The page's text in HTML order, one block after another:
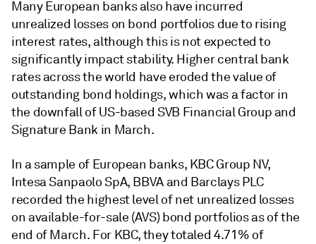
Many European banks also have incurred
unrealized losses on bond portfolios due to rising
interest rates, although this is not expected to
significantly impact stability. Higher central bank
rates across the world have eroded the value of
outstanding bond holdings, which was a factor in
the downfall of US-based SVB Financial Group and
Signature Bank in March.
In a sample of European banks, KBC Group NV,
Intesa Sanpaolo SpA, BBVA and Barclays PLC
recorded the highest level of net unrealized losses
on available-for-sale (AVS) bond portfolios as of the
end of March. For KBC, they totaled 4.71% of